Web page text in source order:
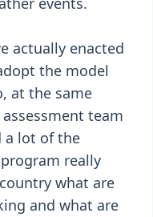
actually enacted
the model
at the same
team
a lot of the
really
what are
and what are